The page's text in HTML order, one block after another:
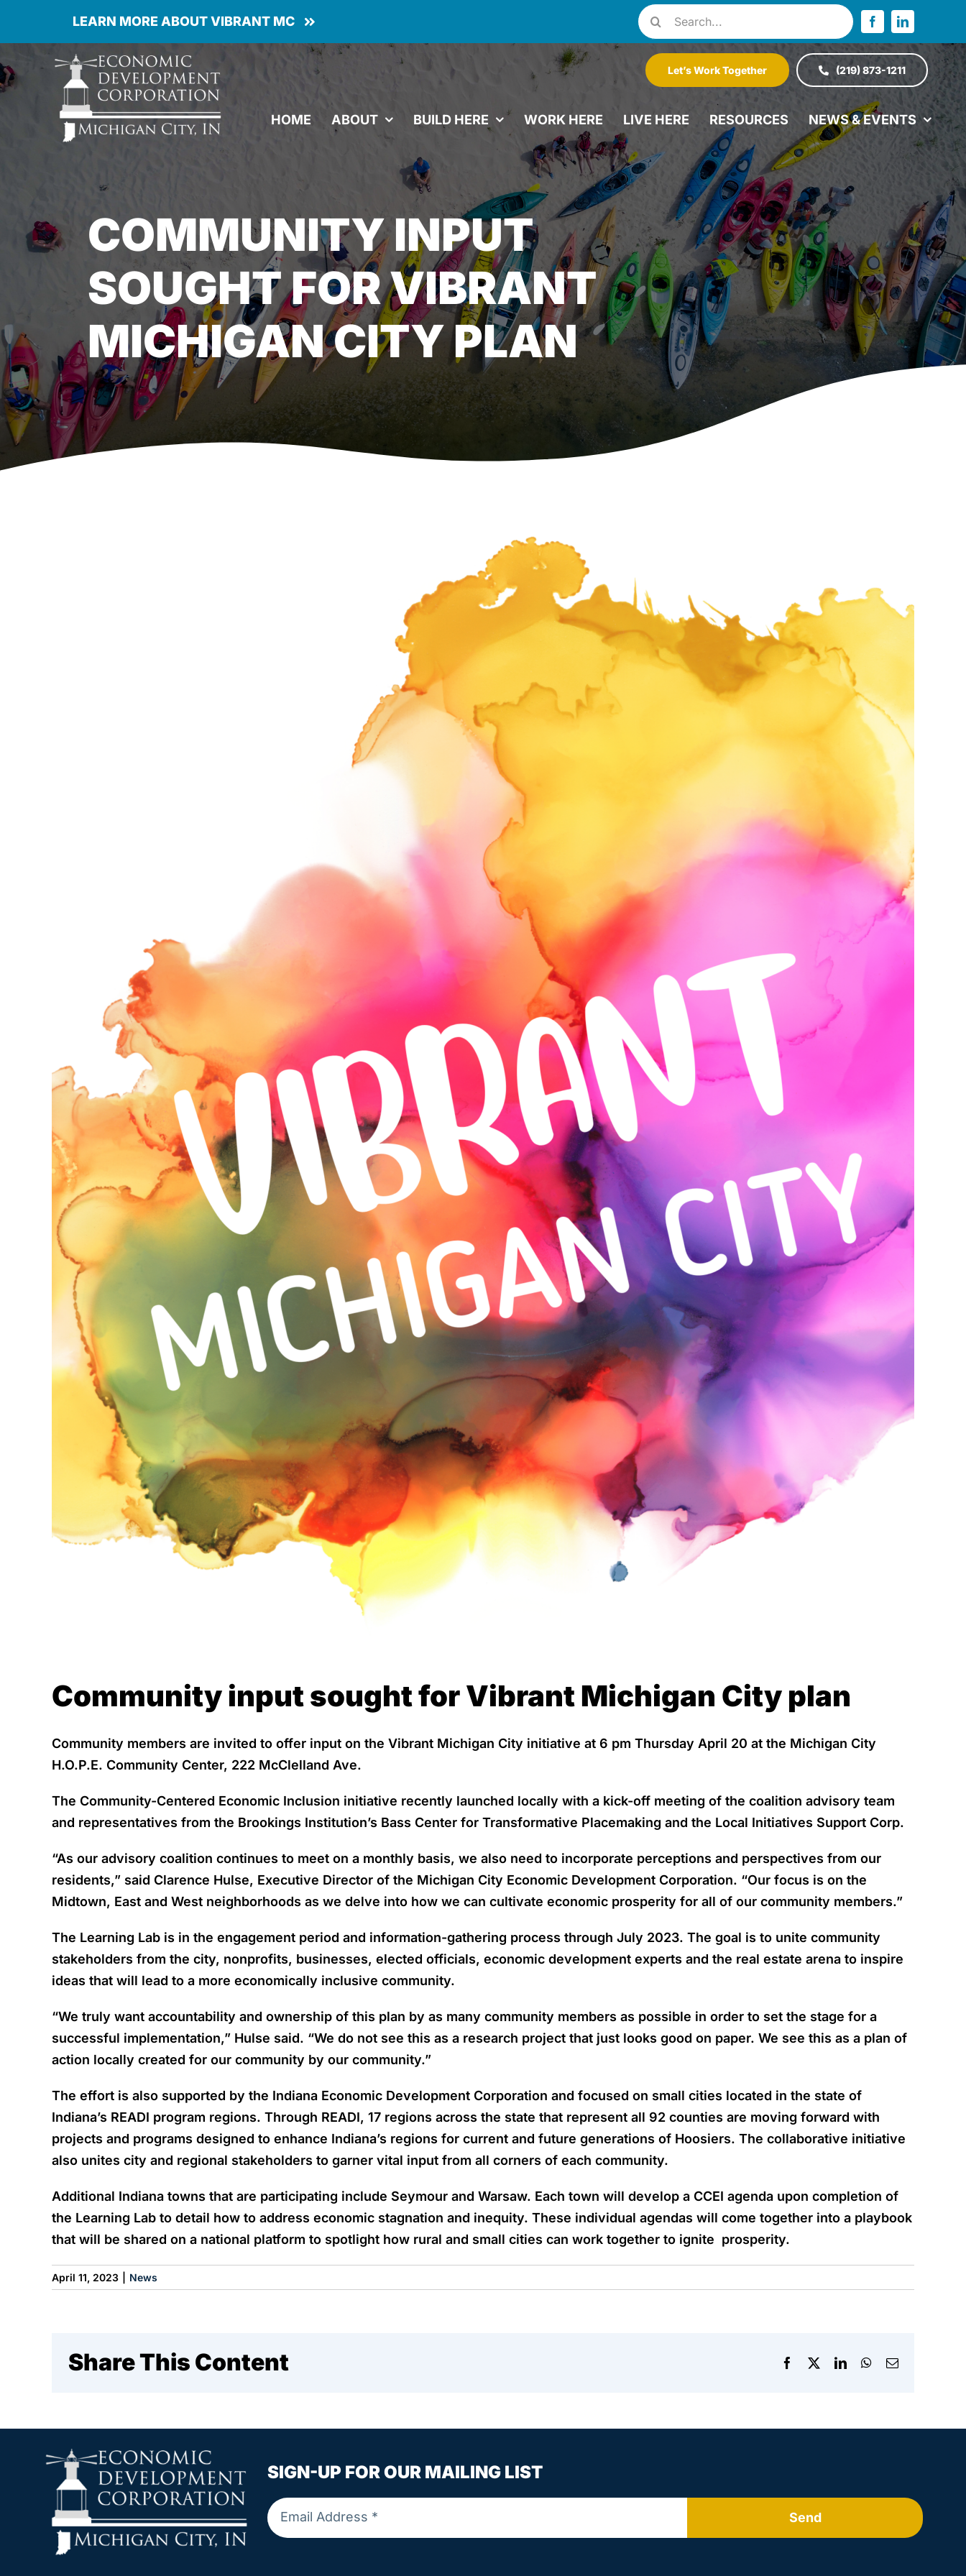
LEARN MORE ABOUT VIBRANT MC
Search
for:
Let’s Work Together (219) 873-1211
HOME ABOUT BUILD HERE WORK HERE LIVE HERE RESOURCES NEWS & EVENTS
COMMUNITY INPUT
SOUGHT FOR VIBRANT
MICHIGAN CITY PLAN
Community input sought for Vibrant Michigan City plan
Community members are invited to offer input on the Vibrant Michigan City initiative at 6 pm Thursday April 20 at the Michigan City
H.O.P.E. Community Center, 222 McClelland Ave.
The Community-Centered Economic Inclusion initiative recently launched locally with a kick-off meeting of the coalition advisory team
and representatives from the Brookings Institution’s Bass Center for Transformative Placemaking and the Local Initiatives Support Corp.
“As our advisory coalition continues to meet on a monthly basis, we also need to incorporate perceptions and perspectives from our
residents,” said Clarence Hulse, Executive Director of the Michigan City Economic Development Corporation. “Our focus is on the
Midtown, East and West neighborhoods as we delve into how we can cultivate economic prosperity for all of our community members.”
The Learning Lab is in the engagement period and information-gathering process through July 2023. The goal is to unite community
stakeholders from the city, nonprofits, businesses, elected officials, economic development experts and the real estate arena to inspire
ideas that will lead to a more economically inclusive community.
“We truly want accountability and ownership of this plan by as many community members as possible in order to set the stage for a
successful implementation,” Hulse said. “We do not see this as a research project that just looks good on paper. We see this as a plan of
action locally created for our community by our community.”
The effort is also supported by the Indiana Economic Development Corporation and focused on small cities located in the state of
Indiana’s READI program regions. Through READI, 17 regions across the state that represent all 92 counties are moving forward with
projects and programs designed to enhance Indiana’s regions for current and future generations of Hoosiers. The collaborative initiative
also unites city and regional stakeholders to garner vital input from all corners of each community.
Additional Indiana towns that are participating include Seymour and Warsaw. Each town will develop a CCEI agenda upon completion of
the Learning Lab to detail how to address economic stagnation and inequity. These individual agendas will come together into a playbook
that will be shared on a national platform to spotlight how rural and small cities can work together to ignite prosperity.
April 11, 2023 News
Share This Content Facebook
X LinkedInWhatsApp
Email
SIGN-UP FOR OUR MAILING LIST
Send